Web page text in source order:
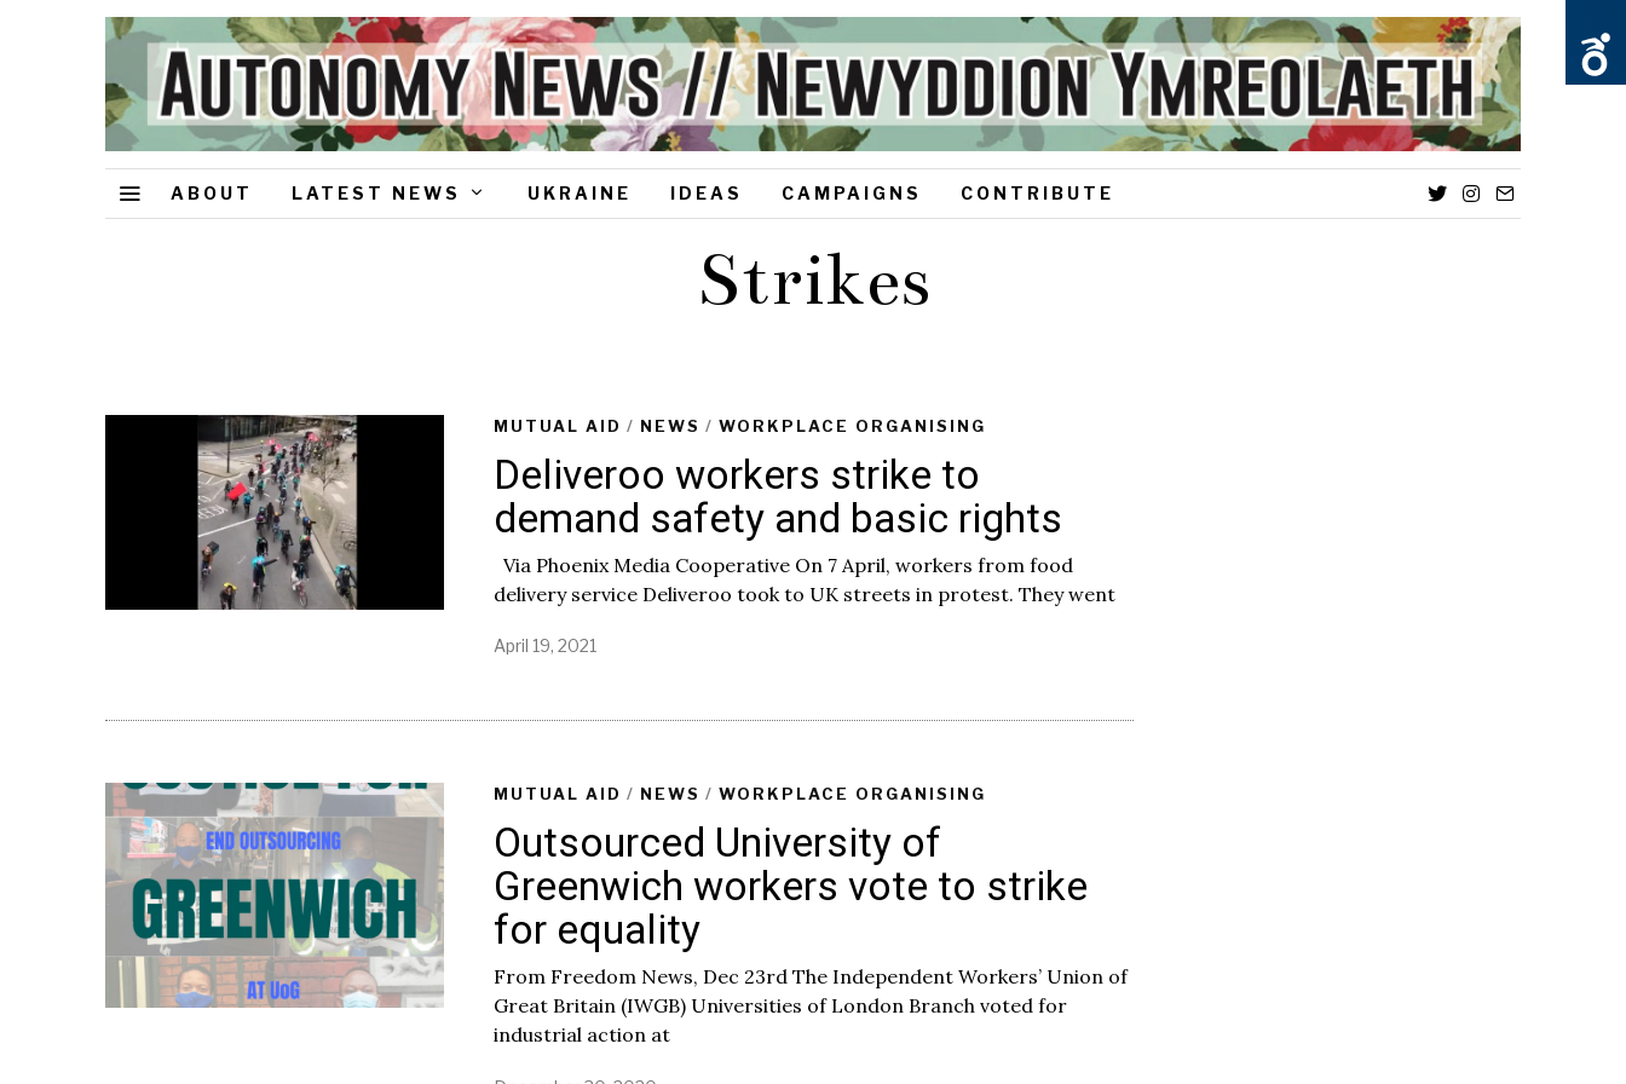
ABOUT LATEST NEWS UKRAINE IDEAS CAMPAIGNS CONTRIBUTE
TwitterInstagram
Email
Strikes
MUTUAL AID / NEWS / WORKPLACE ORGANISING
Deliveroo workers strike to
demand safety and basic rights
Via Phoenix Media Cooperative On 7 April, workers from food
delivery service Deliveroo took to UK streets in protest. They went
April 19, 2021A
i
9
,
2
0
2
1
MUTUAL AID / NEWS / WORKPLACE ORGANISING
Outsourced University of
Greenwich workers vote to strike
for equality
From Freedom News, Dec 23rd The Independent Workers’ Union of
Great Britain (IWGB) Universities of London Branch voted for
industrial action at